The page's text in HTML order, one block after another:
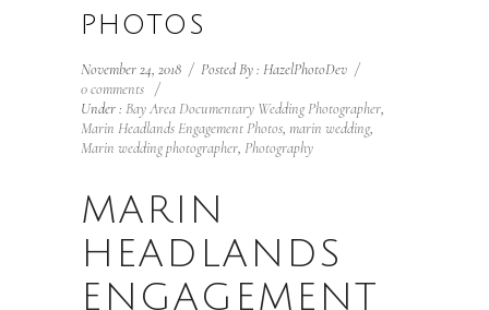
PHOTOS
November 24, 2018 / Posted By : HazelPhotoDev /
0 comments /
Under : Bay Area Documentary Wedding Photographer,
Marin Headlands Engagement Photos, marin wedding,
Marin wedding photographer, Photography
MARIN
HEADLANDS
ENGAGEMENT